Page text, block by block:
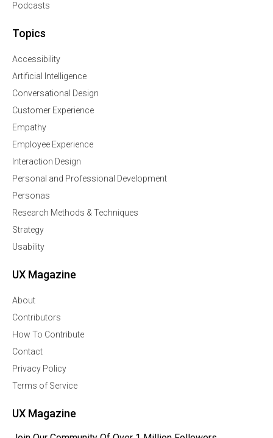
Podcasts
Topics
Accessibility
Artificial Intelligence
Conversational Design
Customer Experience
Empathy
Employee Experience
Interaction Design
Personal and Professional Development
Personas
Research Methods & Techniques
Strategy
Usability
UX Magazine
About
Contributors
How To Contribute
Contact
Privacy Policy
Terms of Service
UX Magazine